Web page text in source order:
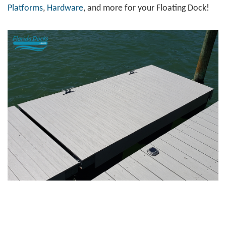
Platforms, Hardware, and more for your Floating Dock!